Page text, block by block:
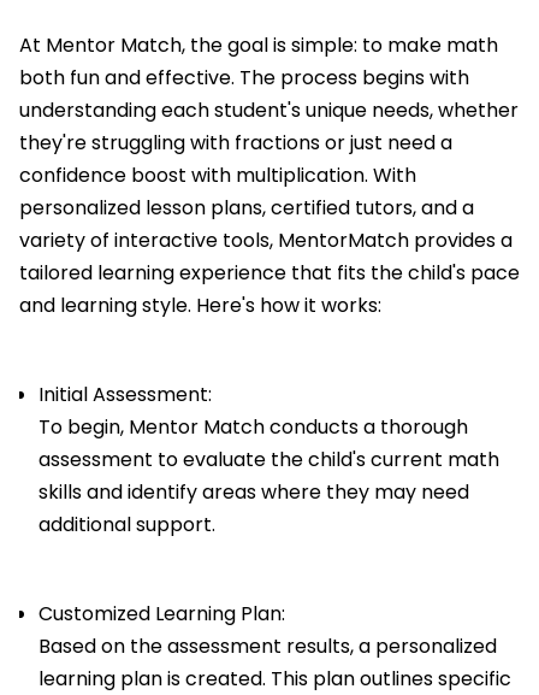
At Mentor Match, the goal is simple: to make math
both fun and effective. The process begins with
understanding each student's unique needs, whether
they're struggling with fractions or just need a
confidence boost with multiplication. With
personalized lesson plans, certified tutors, and a
variety of interactive tools, MentorMatch provides a
tailored learning experience that fits the child's pace
and learning style. Here's how it works:
Initial Assessment:
To begin, Mentor Match conducts a thorough
assessment to evaluate the child's current math
skills and identify areas where they may need
additional support.
Customized Learning Plan:
Based on the assessment results, a personalized
learning plan is created. This plan outlines specific